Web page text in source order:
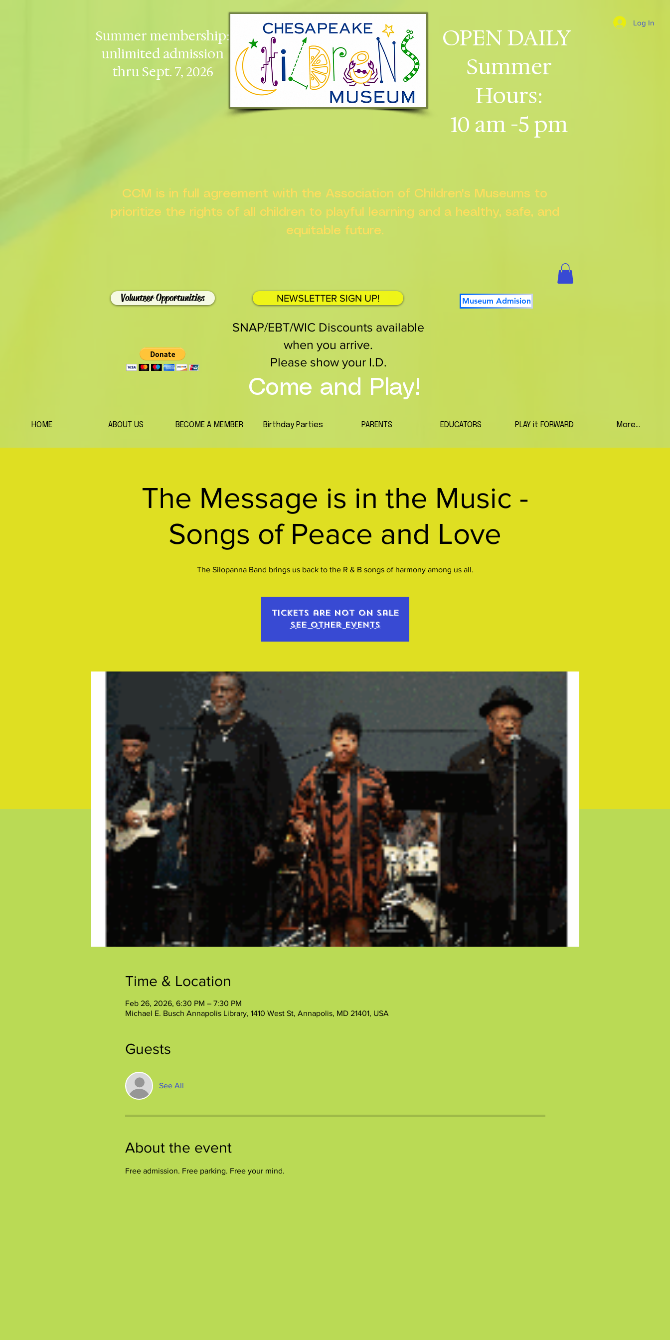
Summer membership:
unlimited admission
thru Sept. 7, 2026
OPEN DAILY
Summer
Hours:
10 am -5 pm
Log In
CCM is in full agreement with the Association of Children's Museums to
prioritize the rights of all children to playful learning and a healthy, safe, and
equitable future.
Volunteer Opportunities NEWSLETTER SIGN UP! Museum Admision
SNAP/EBT/WIC Discounts available
when you arrive.
Please show your I.D.
Come and Play!
HOME ABOUT US BECOME A MEMBER Birthday Parties PARENTS EDUCATORS PLAY it FORWARD More...
The Message is in the Music -
Songs of Peace and Love
The Silopanna Band brings us back to the R & B songs of harmony among us all.
Tickets are not on sale
See other events
Time & Location
Feb 26, 2026, 6:30 PM – 7:30 PM
Michael E. Busch Annapolis Library, 1410 West St, Annapolis, MD 21401, USA
Guests
See All
About the event
Free admission. Free parking. Free your mind.